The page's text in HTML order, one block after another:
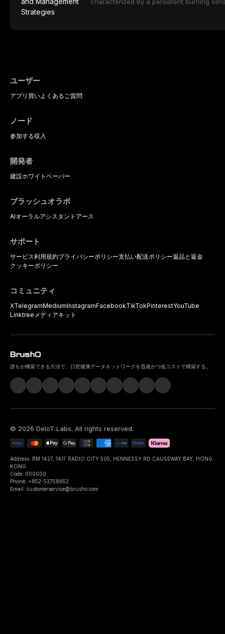
ユーザー
アプリ 買いよくあるご質問
ノード
参加する収入
開発者
建設ホワイトペーパー
ブラッシュオラボ
AIオーラルアシスタント アース
サポート
サービス利用規約プライバシーポリシー支払い配送ポリシー返品と返金
クッキーポリシー
コミュニティ
XTelegramMediumInstagramFacebookTikTokPinterestYouTube
Linktree メディアキット
誰もが構築できる方法で、口腔健康データネットワークを迅速かつ低コストで構築する。
© 2026 DeIoT Labs. All rights reserved.
Address: RM 1427, 14/F RADIO CITY 505, HENNESSY RD CAUSEWAY BAY, HONG
KONG
Code: 000000
Phone: +852-53758652
Email: customerservice@brusho.com